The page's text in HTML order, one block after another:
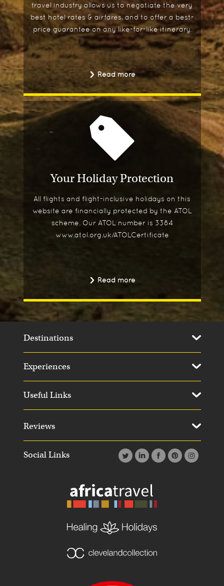
travel industry allows us to negotiate the very
best hotel rates & airfares, and to offer a best-
price guarantee on any like-for-like itinerary.
Read more
Your Holiday Protection
All flights and flight-inclusive holidays on this
website are financially protected by the ATOL
scheme. Our ATOL number is 3384
www.atol.org.uk/ATOLCertificate
Read more
Social Links
Destinations
Experiences
Useful Links
Reviews